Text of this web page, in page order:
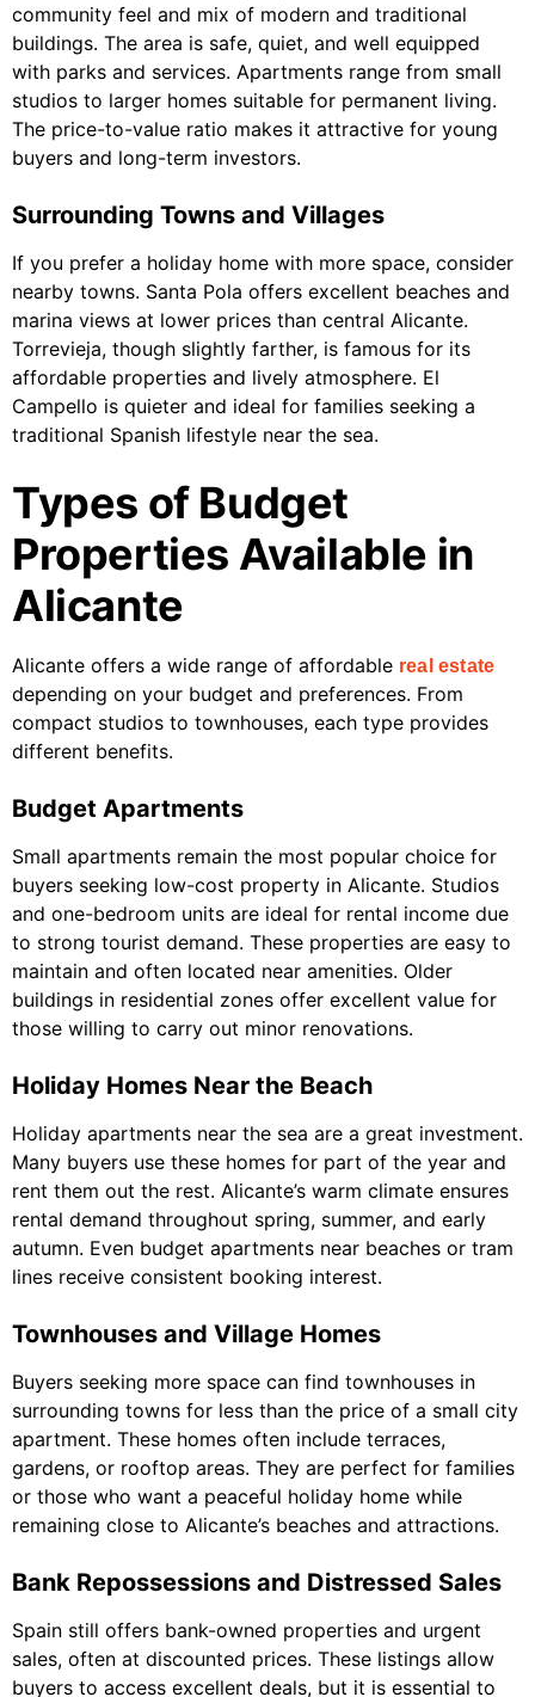
community feel and mix of modern and traditional
buildings. The area is safe, quiet, and well equipped
with parks and services. Apartments range from small
studios to larger homes suitable for permanent living.
The price-to-value ratio makes it attractive for young
buyers and long-term investors.
Surrounding Towns and Villages
If you prefer a holiday home with more space, consider
nearby towns. Santa Pola offers excellent beaches and
marina views at lower prices than central Alicante.
Torrevieja, though slightly farther, is famous for its
affordable properties and lively atmosphere. El
Campello is quieter and ideal for families seeking a
traditional Spanish lifestyle near the sea.
Types of Budget
Properties Available in
Alicante
Alicante offers a wide range of affordable real estate
depending on your budget and preferences. From
compact studios to townhouses, each type provides
different benefits.
Budget Apartments
Small apartments remain the most popular choice for
buyers seeking low-cost property in Alicante. Studios
and one-bedroom units are ideal for rental income due
to strong tourist demand. These properties are easy to
maintain and often located near amenities. Older
buildings in residential zones offer excellent value for
those willing to carry out minor renovations.
Holiday Homes Near the Beach
Holiday apartments near the sea are a great investment.
Many buyers use these homes for part of the year and
rent them out the rest. Alicante’s warm climate ensures
rental demand throughout spring, summer, and early
autumn. Even budget apartments near beaches or tram
lines receive consistent booking interest.
Townhouses and Village Homes
Buyers seeking more space can find townhouses in
surrounding towns for less than the price of a small city
apartment. These homes often include terraces,
gardens, or rooftop areas. They are perfect for families
or those who want a peaceful holiday home while
remaining close to Alicante’s beaches and attractions.
Bank Repossessions and Distressed Sales
Spain still offers bank-owned properties and urgent
sales, often at discounted prices. These listings allow
buyers to access excellent deals, but it is essential to